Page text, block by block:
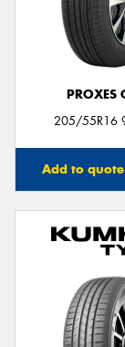
PROXES
205/55R16
Add to quote